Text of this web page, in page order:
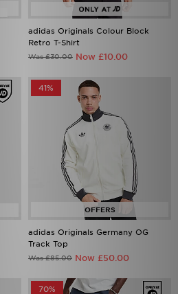
adidas Originals Colour Block
Retro T-Shirt
Was £30.00 Now £10.00
41%
adidas Originals Germany OG
Track Top
Was £85.00 Now £50.00
70%